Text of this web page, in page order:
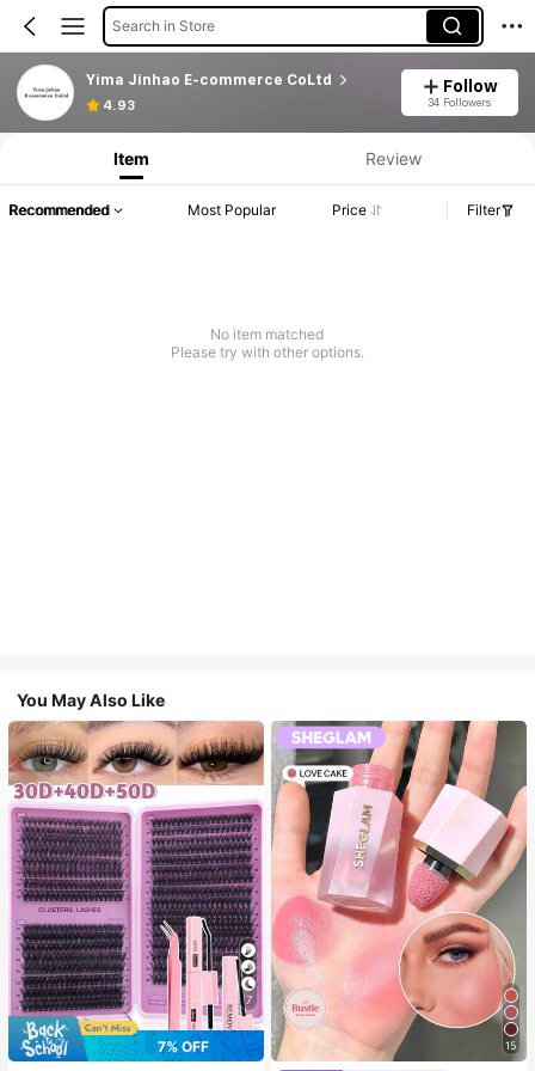
Search in Store
Yima Jinhao E-commerce CoLtd
4.93
Follow
34 Followers
Item Review
Recommended Most Popular Price Filter
No item matched
Please try with other options.
You May Also Like
7
7% OFF
15